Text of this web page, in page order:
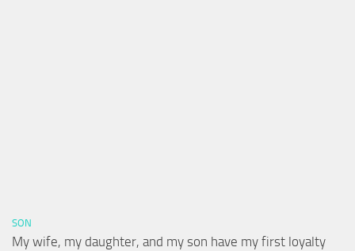
SON
My wife, my daughter, and my son have my first loyalty